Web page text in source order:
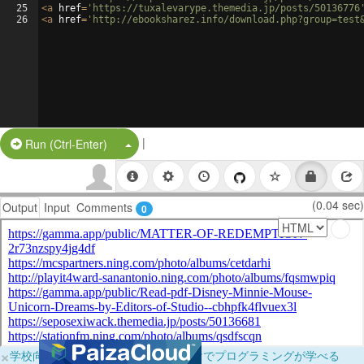
25
26
<a href= 'https://tuxalevarype.themedia.jp/posts/
<a href= 'http://ebooksharez.info/
Run (Ctrl-Enter) Split Button!
|
Output Input Comments 0 (0.04 sec)
×学校向けに無料提供中！ブラウザだけでプログラミングが学べる